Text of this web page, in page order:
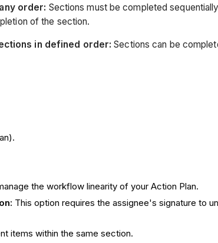
order: Sections must be completed
of the section.
in defined order: Sections can be
the workflow linearity of your Action Plan.
This option requires the assignee's signature to
items within the same section.